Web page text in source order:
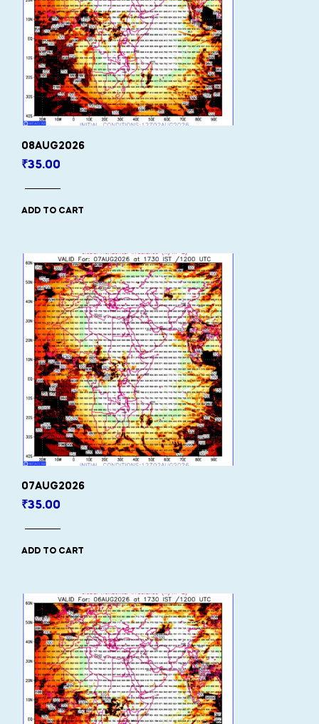
08AUG2026
₹35.00
ADD TO CART
07AUG2026
₹35.00
ADD TO CART